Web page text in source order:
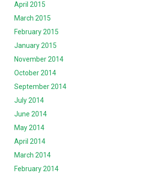
April 2015
March 2015
February 2015
January 2015
November 2014
October 2014
September 2014
July 2014
June 2014
May 2014
April 2014
March 2014
February 2014